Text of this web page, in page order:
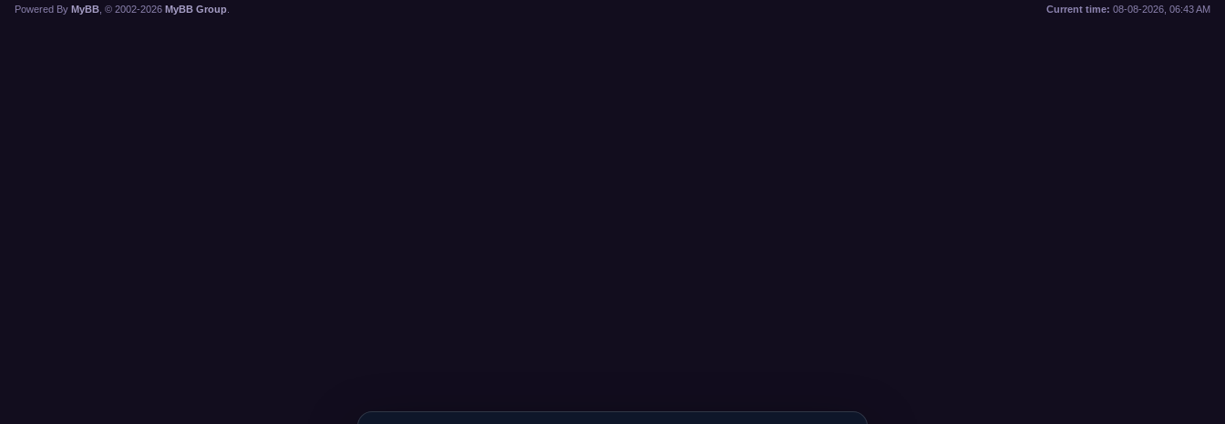
Current time: 08-08-2026, 06:43 AM
Powered By MyBB , © 2002-2026 MyBB Group